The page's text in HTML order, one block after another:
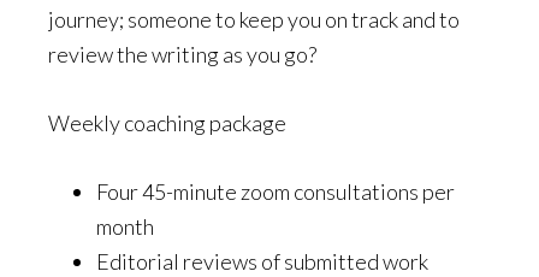
journey; someone to keep you on track and to
review the writing as you go?
Weekly coaching package
Four 45-minute zoom consultations per
month
Editorial reviews of submitted work